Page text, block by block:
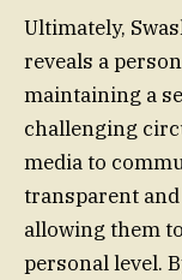
Ultimately,
reveals a
maintaining a
challenging
media to
transparent
allowing them
personal level.